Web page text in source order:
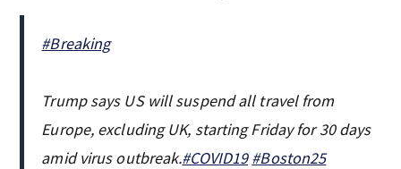
#Breaking
Trump says US will suspend all travel from
Europe, excluding UK, starting Friday for 30 days
amid virus outbreak.#COVID19 #Boston25